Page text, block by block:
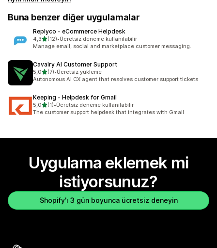
Buna benzer diğer uygulamalar
Replyco ‑ eCommerce Helpdesk
4,35 yıldız üzerinden
(12)
toplam 12 değerlendirme
•Ücretsiz deneme kullanılabilir
Manage email, social and marketplace customer messaging.
Cavalry AI Customer Support
5,05 yıldız üzerinden
(7)
toplam 7 değerlendirme
•Ücretsiz yükleme
Autonomous AI CX agent that resolves customer support tickets
Keeping ‑ Helpdesk for Gmail
5,05 yıldız üzerinden
(1)
toplam 1 değerlendirme
•Ücretsiz deneme kullanılabilir
The customer support helpdesk that integrates with Gmail
Uygulama eklemek mi
istiyorsunuz?
Shopify'ı 3 gün boyunca ücretsiz deneyin